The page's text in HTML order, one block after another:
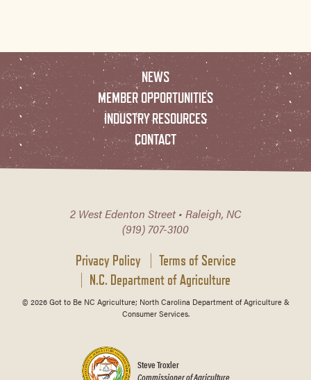
NEWS
MEMBER OPPORTUNITIES
INDUSTRY RESOURCES
CONTACT
2 West Edenton Street • Raleigh, NC
(919) 707-3100
Privacy Policy
Terms of Service
N.C. Department of Agriculture
© 2026 Got to Be NC Agriculture; North Carolina Department of Agriculture &
Consumer Services.
Steve Troxler
Commissioner of Agriculture